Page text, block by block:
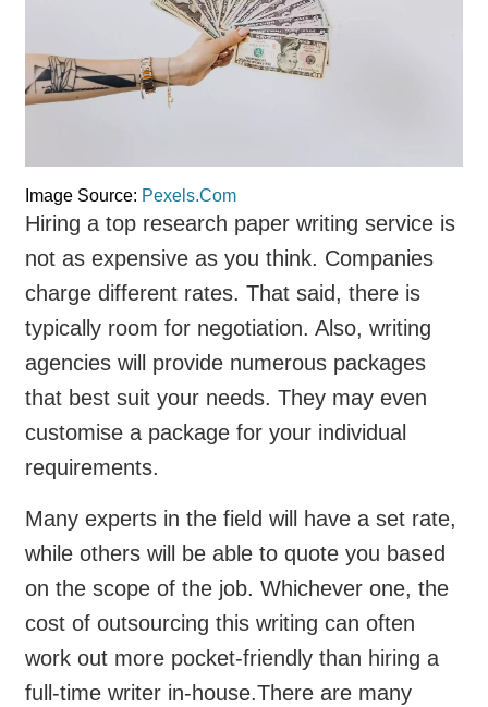
Image Source: Pexels.Com
Hiring a top research paper writing service is
not as expensive as you think. Companies
charge different rates. That said, there is
typically room for negotiation. Also, writing
agencies will provide numerous packages
that best suit your needs. They may even
customise a package for your individual
requirements.
Many experts in the field will have a set rate,
while others will be able to quote you based
on the scope of the job. Whichever one, the
cost of outsourcing this writing can often
work out more pocket-friendly than hiring a
full-time writer in-house.There are many